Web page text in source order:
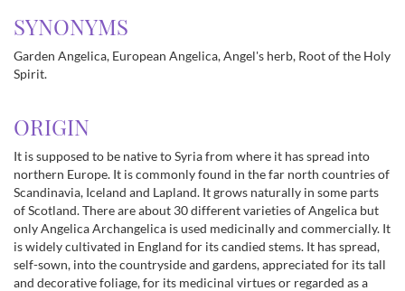
SYNONYMS
Garden Angelica, European Angelica, Angel's herb, Root of the Holy
Spirit.
ORIGIN
It is supposed to be native to Syria from where it has spread into
northern Europe. It is commonly found in the far north countries of
Scandinavia, Iceland and Lapland. It grows naturally in some parts
of Scotland. There are about 30 different varieties of Angelica but
only Angelica Archangelica is used medicinally and commercially. It
is widely cultivated in England for its candied stems. It has spread,
self-sown, into the countryside and gardens, appreciated for its tall
and decorative foliage, for its medicinal virtues or regarded as a